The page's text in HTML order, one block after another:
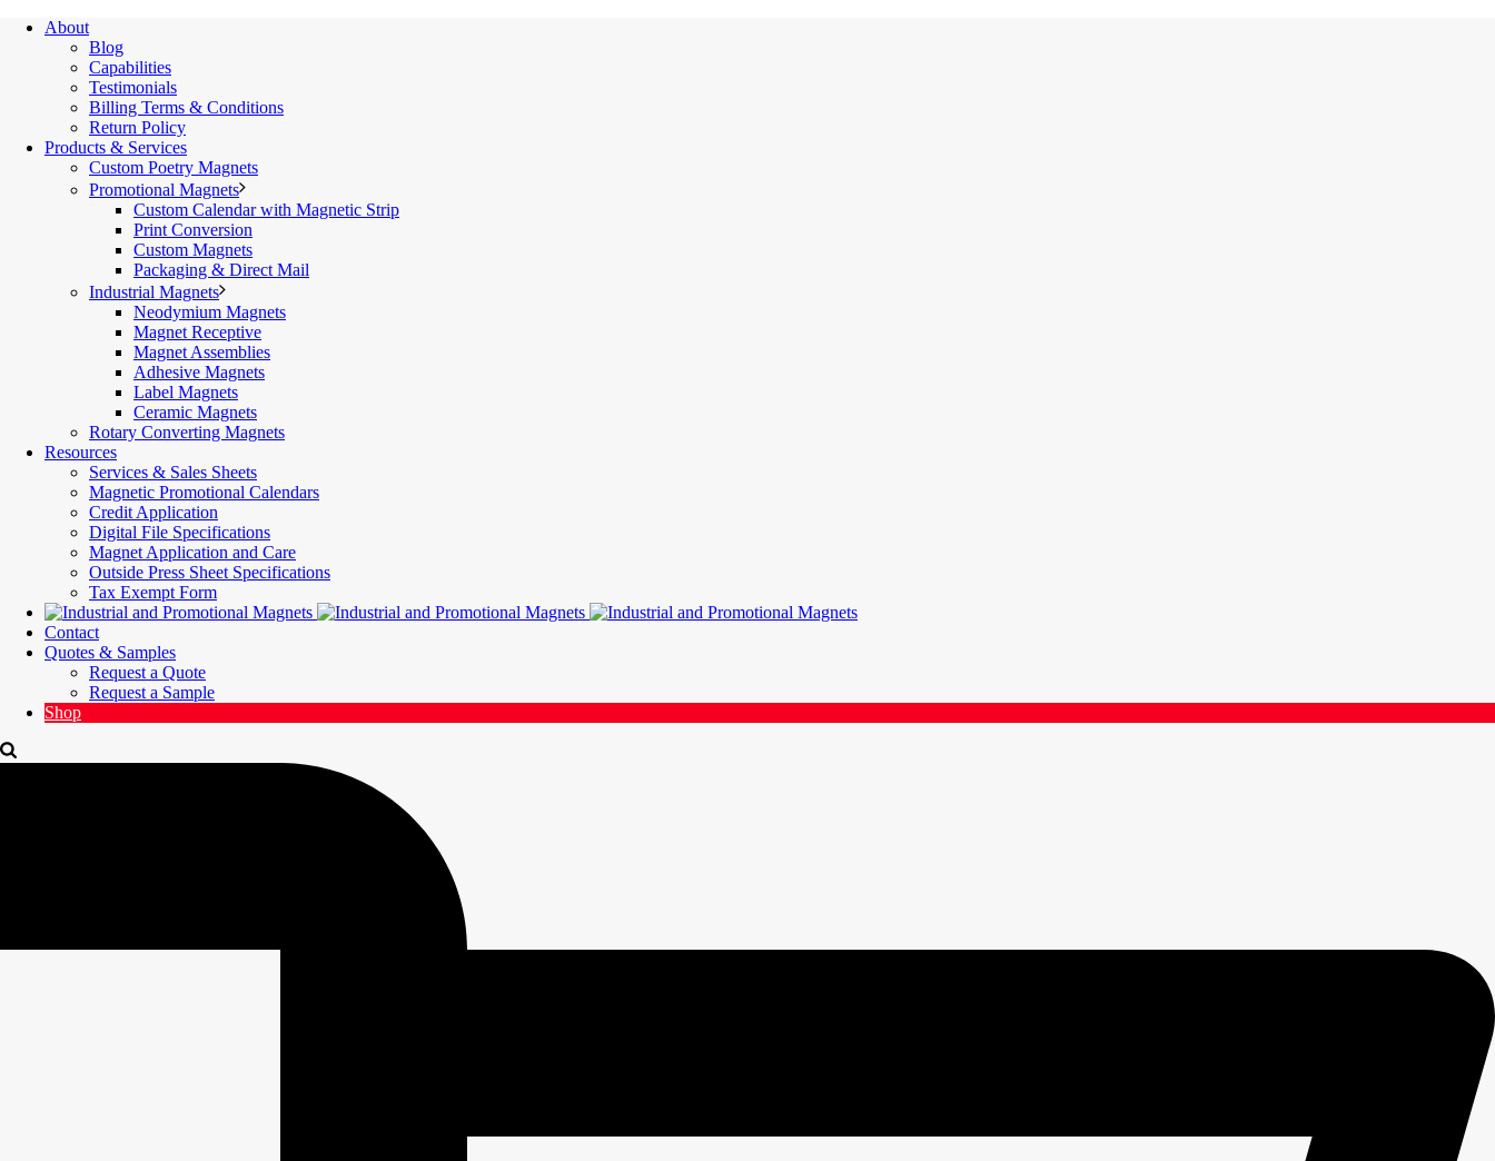
About
Blog
Capabilities
Testimonials
Billing Terms & Conditions
Return Policy
Products & Services
Custom Poetry Magnets
Promotional Magnets
Custom Calendar with Magnetic Strip
Print Conversion
Custom Magnets
Packaging & Direct Mail
Industrial Magnets
Neodymium Magnets
Magnet Receptive
Magnet Assemblies
Adhesive Magnets
Label Magnets
Ceramic Magnets
Rotary Converting Magnets
Resources
Services & Sales Sheets
Magnetic Promotional Calendars
Credit Application
Digital File Specifications
Magnet Application and Care
Outside Press Sheet Specifications
Tax Exempt Form
Contact
Quotes & Samples
Request a Quote
Request a Sample
Shop